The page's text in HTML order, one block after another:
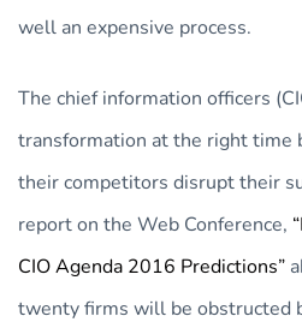
well an expensive process.
The chief information officers
transformation at the right time
their competitors disrupt their
report on the Web Conference,
CIO Agenda 2016 Predictions”
twenty firms will be obstructed